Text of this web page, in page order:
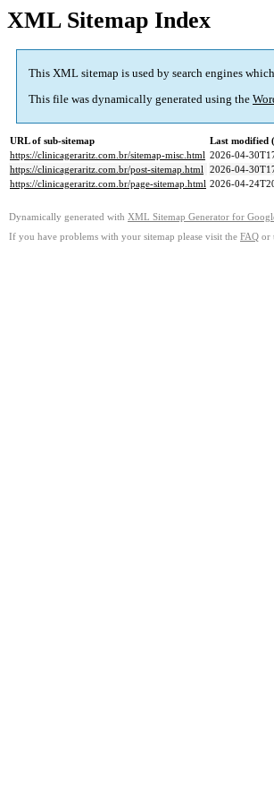
XML Sitemap Index
This XML sitemap is used by search engines
This file was dynamically generated using the
URL of sub-sitemap
Last modified
https://clinicageraritz.com.br/sitemap-misc.html 2026-04-
https://clinicageraritz.com.br/post-sitemap.html 2026-04-
https://clinicageraritz.com.br/page-sitemap.html 2026-04-
Dynamically generated with XML Sitemap Generator for
If you have problems with your sitemap please visit the FAQ or